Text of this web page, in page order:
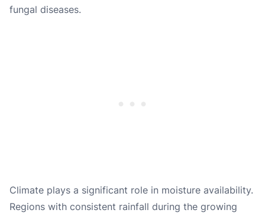
fungal diseases.
Climate plays a significant role in moisture availability.
Regions with consistent rainfall during the growing